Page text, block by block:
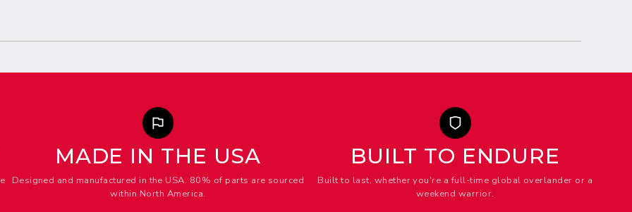
MADE IN THE USA
Designed and manufactured in the USA. 80% of parts are sourced
within North America.
BUILT TO ENDURE
Built to last, whether you're a full-time global overlander or a
weekend warrior.